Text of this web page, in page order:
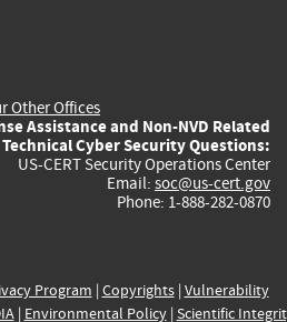
Other Offices
Assistance and Non-NVD Related
Technical Cyber Security Questions:
US-CERT Security Operations Center
Email: soc@us-cert.gov
Phone: 1-888-282-0870
Program | Copyrights| Vulnerability
| Environmental Policy| Scientific